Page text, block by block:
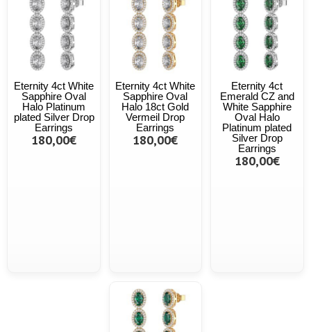
Eternity 4ct White
Sapphire Oval
Halo Platinum
plated Silver Drop
Earrings
180,00€
Eternity 4ct White
Sapphire Oval
Halo 18ct Gold
Vermeil Drop
Earrings
180,00€
Eternity 4ct
Emerald CZ and
White Sapphire
Oval Halo
Platinum plated
Silver Drop
Earrings
180,00€